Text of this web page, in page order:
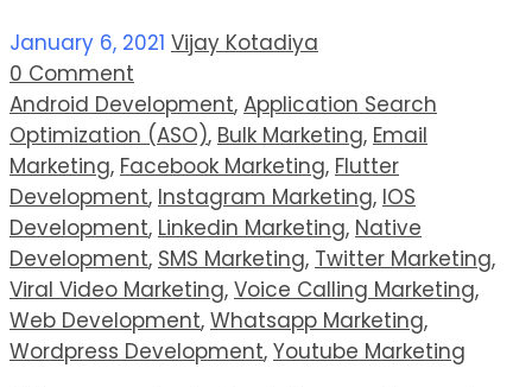
January 6, 2021 Vijay Kotadiya
0 Comment
Android Development, Application Search
Optimization (ASO), Bulk Marketing, Email
Marketing, Facebook Marketing, Flutter
Development, Instagram Marketing, IOS
Development, Linkedin Marketing, Native
Development, SMS Marketing, Twitter Marketing,
Viral Video Marketing, Voice Calling Marketing,
Web Development, Whatsapp Marketing,
Wordpress Development, Youtube Marketing